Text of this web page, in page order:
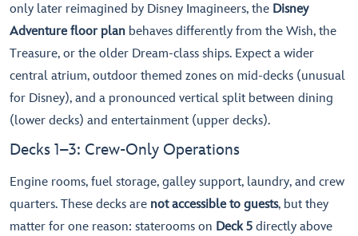
only later reimagined by Disney Imagineers, the Disney
Adventure floor plan behaves differently from the Wish, the
Treasure, or the older Dream-class ships. Expect a wider
central atrium, outdoor themed zones on mid-decks (unusual
for Disney), and a pronounced vertical split between dining
(lower decks) and entertainment (upper decks).
Decks 1–3: Crew-Only Operations
Engine rooms, fuel storage, galley support, laundry, and crew
quarters. These decks are not accessible to guests, but they
matter for one reason: staterooms on Deck 5 directly above